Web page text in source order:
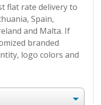
flat rate delivery to
Spain,
and Malta. If
branded
logo colors and